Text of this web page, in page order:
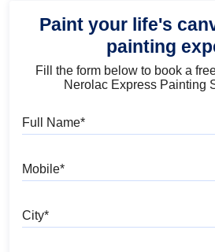
Paint your life's
painting
Fill the form below to book a
Nerolac Express Painting